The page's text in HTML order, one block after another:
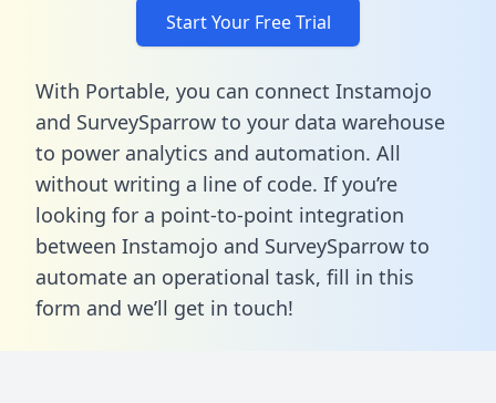
Start Your Free Trial
With Portable, you can connect Instamojo
and SurveySparrow to your data warehouse
to power analytics and automation. All
without writing a line of code. If you’re
looking for a point-to-point integration
between Instamojo and SurveySparrow to
automate an operational task, fill in this
form and we’ll get in touch!